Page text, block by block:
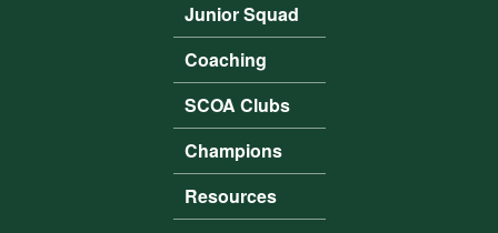
Junior Squad
Coaching
SCOA Clubs
Champions
Resources